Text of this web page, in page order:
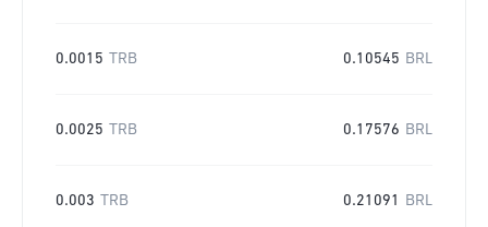
0.0015 TRB 0.10545 BRL
0.0025 TRB 0.17576 BRL
0.003 TRB 0.21091 BRL